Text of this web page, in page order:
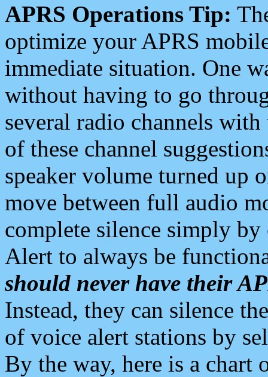
APRS Operations Tip:
optimize your APRS
immediate situation. One
without having to go
several radio channels
of these channel
speaker volume turned up
move between full audio
complete silence simply
Alert to always be
should never have their
Instead, they can silence
of voice alert stations by
By the way, here is a chart